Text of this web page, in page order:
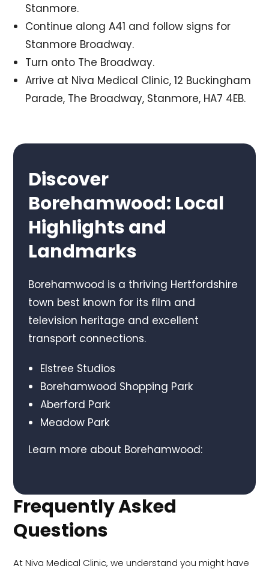
Stanmore.
Continue along A41 and follow signs for
Stanmore Broadway.
Turn onto The Broadway.
Arrive at Niva Medical Clinic, 12 Buckingham
Parade, The Broadway, Stanmore, HA7 4EB.
Discover
Borehamwood: Local
Highlights and
Landmarks
Borehamwood is a thriving Hertfordshire
town best known for its film and
television heritage and excellent
transport connections.
Elstree Studios
Borehamwood Shopping Park
Aberford Park
Meadow Park
Learn more about Borehamwood:
Frequently Asked
Questions
At Niva Medical Clinic, we understand you might have